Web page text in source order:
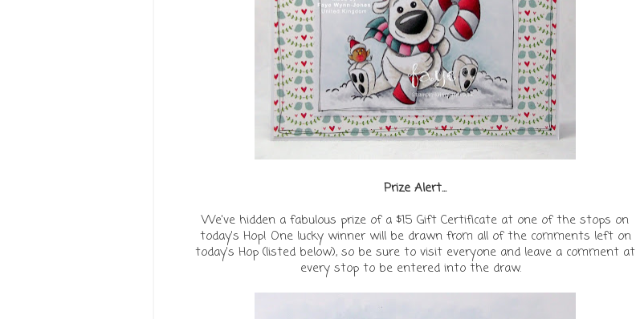
Prize Alert...
We've hidden a fabulous prize of a $15 Gift Certificate at one of the stops on
today’s Hop! One lucky winner will be drawn from all of the comments left on
today's Hop (listed below), so be sure to visit everyone and leave a comment at
every stop to be entered into the draw.